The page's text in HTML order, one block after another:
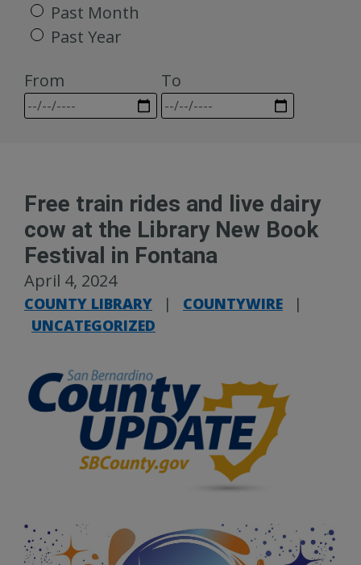
Past Month
Past Year
From
To
Free train rides and live dairy
cow at the Library New Book
Festival in Fontana
April 4, 2024
COUNTY LIBRARY | COUNTYWIRE
|
UNCATEGORIZED